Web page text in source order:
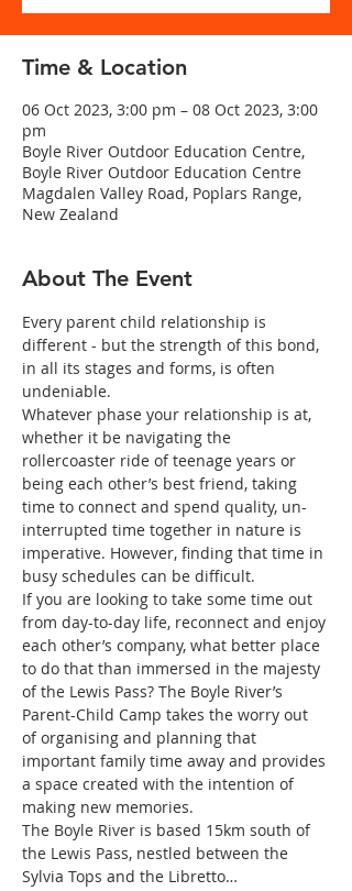
Time & Location
06 Oct 2023, 3:00 pm – 08 Oct 2023, 3:00
pm
Boyle River Outdoor Education Centre,
Boyle River Outdoor Education Centre
Magdalen Valley Road, Poplars Range,
New Zealand
About The Event
Every parent child relationship is
different - but the strength of this bond,
in all its stages and forms, is often
undeniable.
Whatever phase your relationship is at,
whether it be navigating the
rollercoaster ride of teenage years or
being each other’s best friend, taking
time to connect and spend quality, un-
interrupted time together in nature is
imperative. However, finding that time in
busy schedules can be difficult.
If you are looking to take some time out
from day-to-day life, reconnect and enjoy
each other’s company, what better place
to do that than immersed in the majesty
of the Lewis Pass? The Boyle River’s
Parent-Child Camp takes the worry out
of organising and planning that
important family time away and provides
a space created with the intention of
making new memories.
The Boyle River is based 15km south of
the Lewis Pass, nestled between the
Sylvia Tops and the Libretto…